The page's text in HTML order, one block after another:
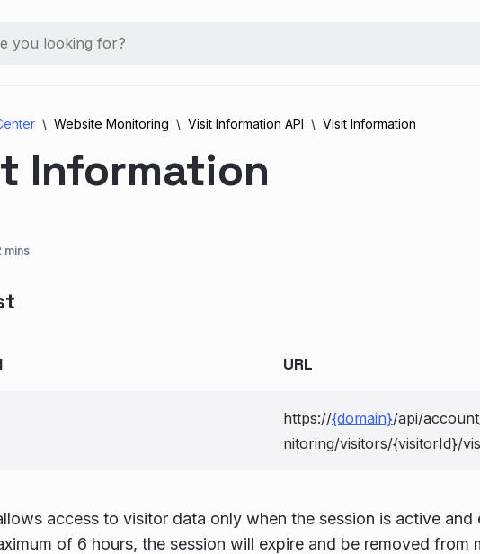
Website Monitoring Visit Information API Visit Information
Information
mins
URL
https://{domain}/api/
nitoring/visitors/{visitorId}/
access to visitor data only when the session is active and
of 6 hours, the session will expire and be removed from